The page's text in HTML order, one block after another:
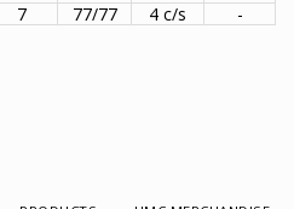
7 77/77 4 c/s -